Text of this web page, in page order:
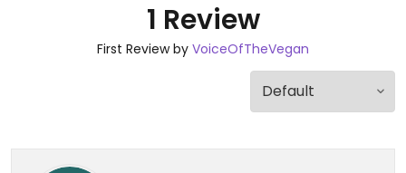
1 Review
First Review by VoiceOfTheVegan